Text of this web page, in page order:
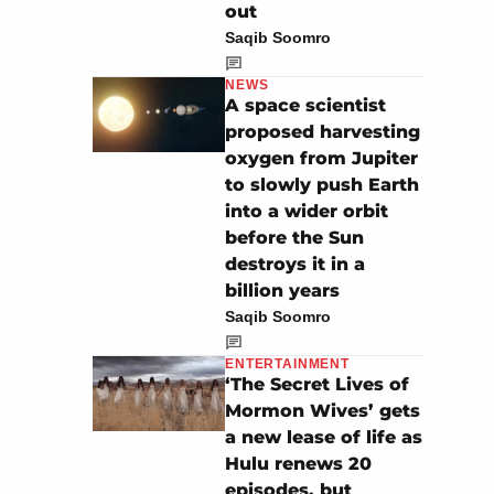
out
Saqib Soomro
NEWS
A space scientist
proposed harvesting
oxygen from Jupiter
to slowly push Earth
into a wider orbit
before the Sun
destroys it in a
billion years
Saqib Soomro
ENTERTAINMENT
‘The Secret Lives of
Mormon Wives’ gets
a new lease of life as
Hulu renews 20